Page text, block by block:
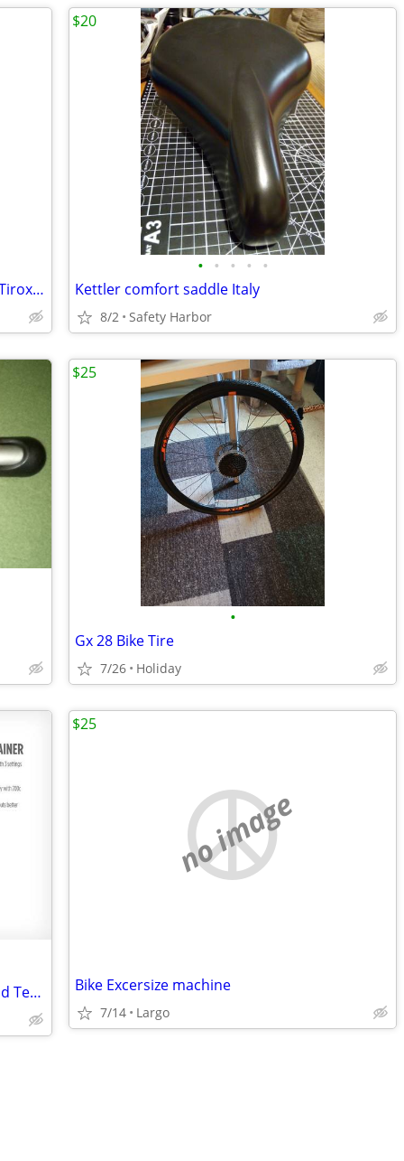
Like New Prologo Saddle Zero Tri P.A.S. Tirox Struts
• • • • •
Kettler comfort saddle Italy
8/2 Safety Harbor
$20
•
Gx 28 Bike Tire
7/26 Holiday
$25
Bicycle Trainer NEW Blackburn Trakstand Tech Mag 3 Stationary + Block
no image
Bike Excersize machine
7/14 Largo
$25